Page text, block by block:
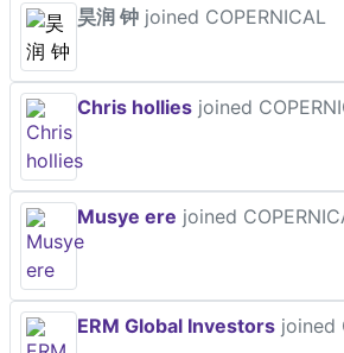
昊润 钟 joined COPERNICAL
Chris hollies joined
Musye ere joined
ERM Global Investors joined